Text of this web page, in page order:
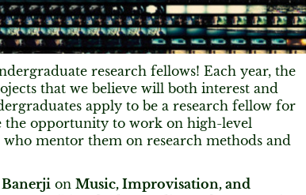
research fellows! Each year, the
that we believe will both interest and
apply to be a research fellow for
the opportunity to work on high-level
mentor them on research methods and
on Music, Improvisation, and